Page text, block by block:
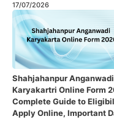
17/07/2026
Shahjahanpur Anganwadi
Karyakartri Online Form
Complete Guide to
Apply Online, Important